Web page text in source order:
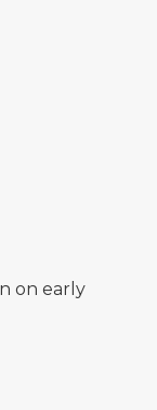
on early